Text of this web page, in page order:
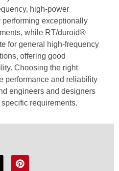
high-power
exceptionally
while RT/duroid®
for general high-frequency
offering good
Choosing the right
performance and reliability
engineers and designers
requirements.